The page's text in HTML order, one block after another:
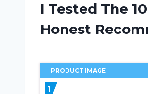
I Tested The
Honest
PRODUCT IMAGE
1